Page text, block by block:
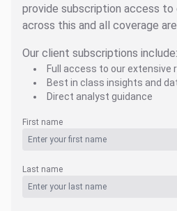
provide subscription access
across this and all coverage
Our client subscriptions include:
Full access to our extensive
Best in class insights and
Direct analyst guidance
First name
Last name